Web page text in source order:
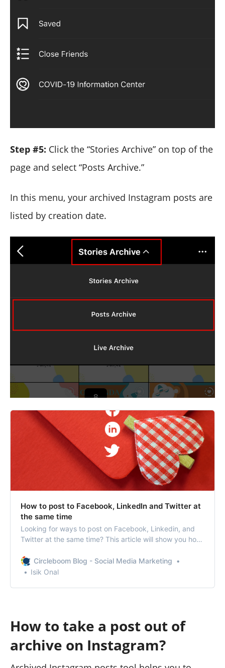
Step #5: Click the “Stories Archive” on top of the
page and select “Posts Archive.”
In this menu, your archived Instagram posts are
listed by creation date.
How to post to Facebook, LinkedIn and Twitter at
the same time
Looking for ways to post on Facebook, Linkedin, and
Twitter at the same time? This article will show you how
Circleboom Blog - Social Media Marketing
Isik Onal
How to take a post out of
archive on Instagram?